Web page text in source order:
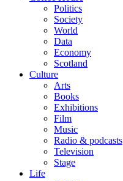
Politics
Society
World
Data
Economy
Scotland
Culture
Arts
Books
Exhibitions
Film
Music
Radio & podcasts
Television
Stage
Life